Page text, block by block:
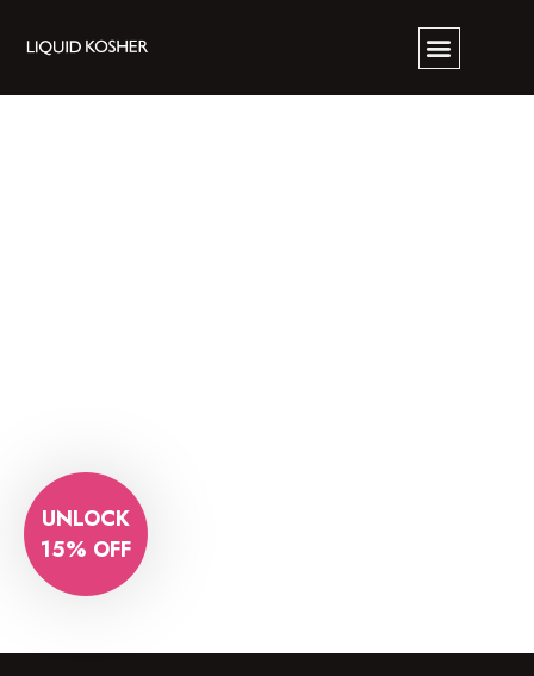
UNLOCK
15% OFF